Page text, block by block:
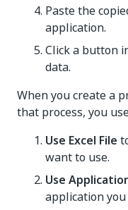
Paste the
application.
Click a button
data.
When you create a
that process, you
Use Excel File
want to use.
Use
application